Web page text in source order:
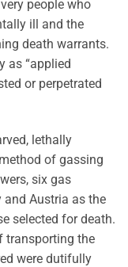
people who
ill and the
death warrants.
as “applied
or perpetrated
lethally
of gassing
six gas
and Austria as the
selected for death.
transporting the
were dutifully